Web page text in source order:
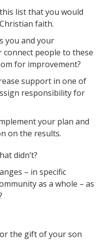
list that you would
faith.
you and your
people to these
for improvement?
support in one of
responsibility for
your plan and
on the results.
didn’t?
– in specific
as a whole – as
the gift of your son